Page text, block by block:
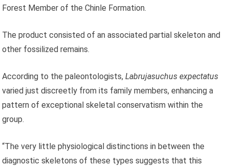
Forest Member of the Chinle Formation.
The product consisted of an associated partial skeleton and
other fossilized remains.
According to the paleontologists,Labrujasuchus expectatus
varied just discreetly from its family members, enhancing a
pattern of exceptional skeletal conservatism within the
group.
“The very little physiological distinctions in between the
diagnostic skeletons of these types suggests that this